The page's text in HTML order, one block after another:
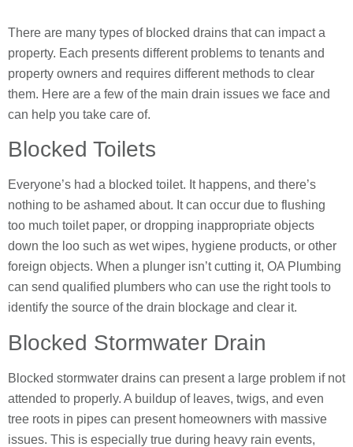
There are many types of blocked drains that can impact a
property. Each presents different problems to tenants and
property owners and requires different methods to clear
them. Here are a few of the main drain issues we face and
can help you take care of.
Blocked Toilets
Everyone’s had a blocked toilet. It happens, and there’s
nothing to be ashamed about. It can occur due to flushing
too much toilet paper, or dropping inappropriate objects
down the loo such as wet wipes, hygiene products, or other
foreign objects. When a plunger isn’t cutting it, OA Plumbing
can send qualified plumbers who can use the right tools to
identify the source of the drain blockage and clear it.
Blocked Stormwater Drain
Blocked stormwater drains can present a large problem if not
attended to properly. A buildup of leaves, twigs, and even
tree roots in pipes can present homeowners with massive
issues. This is especially true during heavy rain events,